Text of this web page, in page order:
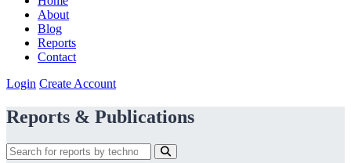
About
Blog
Reports
Contact
Login Create Account
Reports & Publications